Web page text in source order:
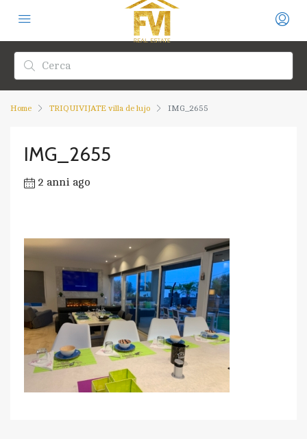
Home TRIQUIVIJATE villa de lujo IMG_2655
IMG_2655
2 anni ago